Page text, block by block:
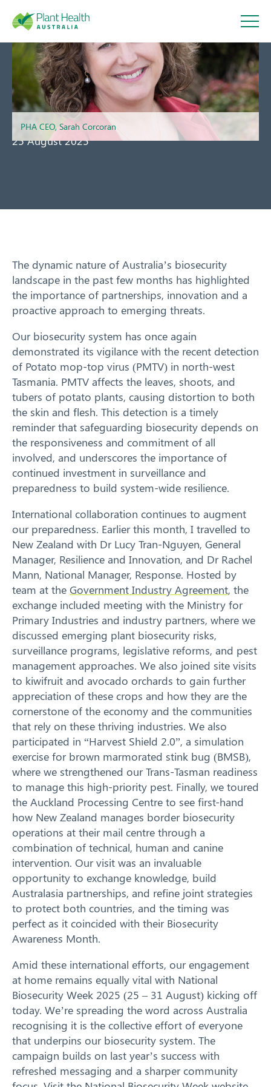
Plant
Health
Australi
a
About
Our Work
Response arrangements
Training
News
Resources
Contact
Message from the CEO
25 August 2025
PHA CEO, Sarah Corcoran
The dynamic nature of Australia’s biosecurity
landscape in the past few months has highlighted
the importance of partnerships, innovation and a
proactive approach to emerging threats.
Our biosecurity system has once again
demonstrated its vigilance with the recent detection
of Potato mop-top virus (PMTV) in north-west
Tasmania. PMTV affects the leaves, shoots, and
tubers of potato plants, causing distortion to both
the skin and flesh. This detection is a timely
reminder that safeguarding biosecurity depends on
the responsiveness and commitment of all
involved, and underscores the importance of
continued investment in surveillance and
preparedness to build system-wide resilience.
International collaboration continues to augment
our preparedness. Earlier this month, I travelled to
New Zealand with Dr Lucy Tran-Nguyen, General
Manager, Resilience and Innovation, and Dr Rachel
Mann, National Manager, Response. Hosted by
team at the Government Industry Agreement, the
exchange included meeting with the Ministry for
Primary Industries and industry partners, where we
discussed emerging plant biosecurity risks,
surveillance programs, legislative reforms, and pest
management approaches. We also joined site visits
to kiwifruit and avocado orchards to gain further
appreciation of these crops and how they are the
cornerstone of the economy and the communities
that rely on these thriving industries. We also
participated in “Harvest Shield 2.0”, a simulation
exercise for brown marmorated stink bug (BMSB),
where we strengthened our Trans-Tasman readiness
to manage this high-priority pest. Finally, we toured
the Auckland Processing Centre to see first-hand
how New Zealand manages border biosecurity
operations at their mail centre through a
combination of technical, human and canine
intervention. Our visit was an invaluable
opportunity to exchange knowledge, build
Australasia partnerships, and refine joint strategies
to protect both countries, and the timing was
perfect as it coincided with their Biosecurity
Awareness Month.
Amid these international efforts, our engagement
at home remains equally vital with National
Biosecurity Week 2025 (25 – 31 August) kicking off
today. We’re spreading the word across Australia
recognising it is the collective effort of everyone
that underpins our biosecurity system. The
campaign builds on last year’s success with
refreshed messaging and a sharper community